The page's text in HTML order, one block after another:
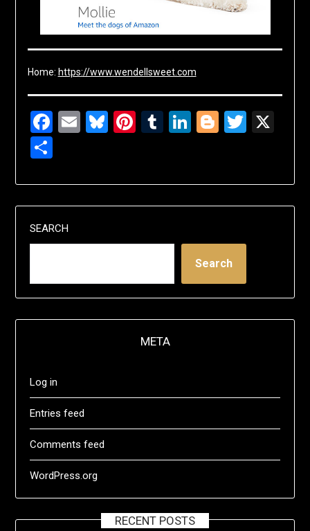
Home: https://www.wendellsweet.com
Facebook
EmailBluesky
Pinterest
Tumblr
LinkedIn
Blogger
Share
SEARCH
Search
META
Log in
Entries feed
Comments feed
WordPress.org
RECENT POSTS